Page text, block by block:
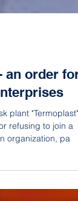
order for
organization, pa